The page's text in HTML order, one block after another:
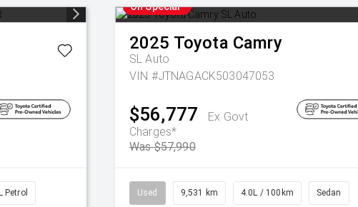
Petrol
On Special
2025 Toyota Camry
SL Auto
VIN #JTNAGACK503047053
$56,777
Ex Govt
Charges*
Was $57,990
Used 9,531 km 4.0L / 100km Sedan